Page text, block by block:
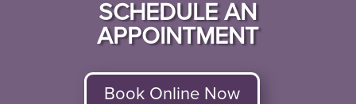
SCHEDULE AN
APPOINTMENT
Book Online Now